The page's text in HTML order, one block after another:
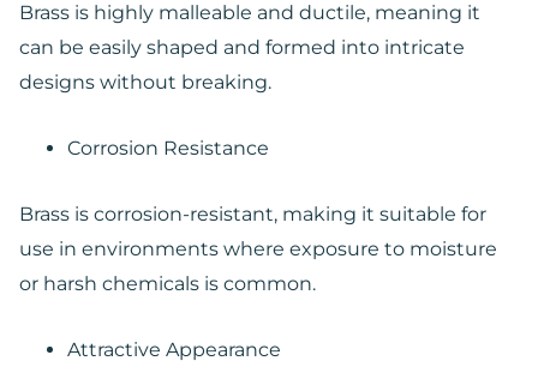
Brass is highly malleable and ductile, meaning it
can be easily shaped and formed into intricate
designs without breaking.
Corrosion Resistance
Brass is corrosion-resistant, making it suitable for
use in environments where exposure to moisture
or harsh chemicals is common.
Attractive Appearance